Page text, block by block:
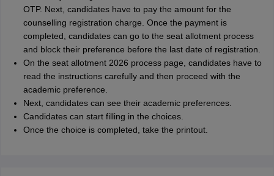
OTP. Next, candidates have to pay the amount for the
counselling registration charge. Once the payment is
completed, candidates can go to the seat allotment process
and block their preference before the last date of registration.
On the seat allotment 2026 process page, candidates have to
read the instructions carefully and then proceed with the
academic preference.
Next, candidates can see their academic preferences.
Candidates can start filling in the choices.
Once the choice is completed, take the printout.